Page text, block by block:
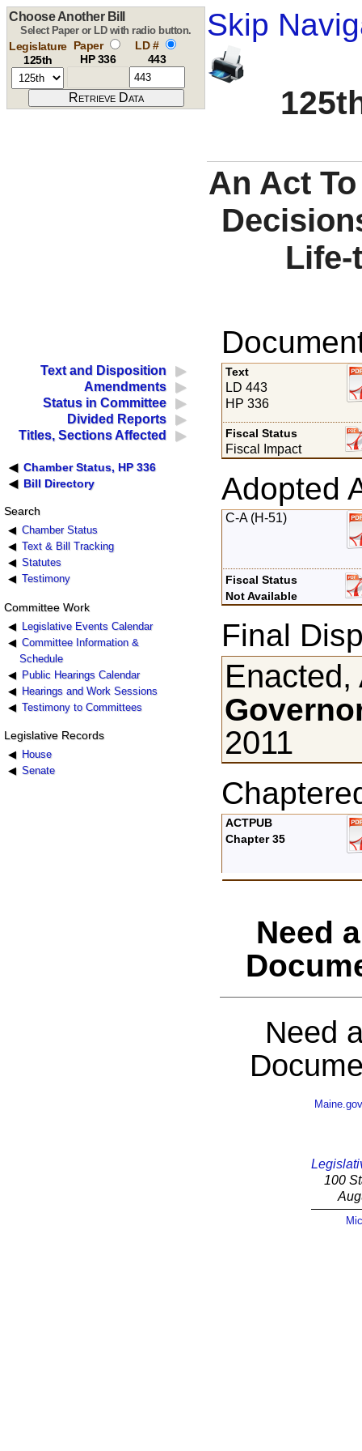
Skip
Choose Another Bill
Select Paper or LD with radio button.
Legislature
125th
Paper
HP 336
LD #
443
An Act
Text and Disposition
Amendments
Status in Committee
Divided Reports
Titles, Sections Affected
Chamber Status, HP 336
Bill Directory
Search
Chamber Status
Text & Bill Tracking
Statutes
Testimony
Committee Work
Legislative Events Calendar
Committee Information &
Schedule
Public Hearings Calendar
Hearings and Work Sessions
Testimony to Committees
Legislative Records
House
Senate
Text
LD 443
HP 336
Fiscal Status
Fiscal Impact
Adopted
C-A (H-51)
Fiscal Status
Not Available
Final
Enacted,
2011
ACTPUB
Chapter 35
Need
Need
Maine.gov
100